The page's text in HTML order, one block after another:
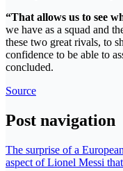
“That allows us to see
we have as a squad and
these two great rivals, to
confidence to be able to
concluded.
Source
Post navigation
The surprise of a
aspect of Lionel Messi